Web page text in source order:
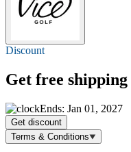
Discount
Get free shipping
Ends: Jan 01, 2027
Get discount
Terms & Conditions